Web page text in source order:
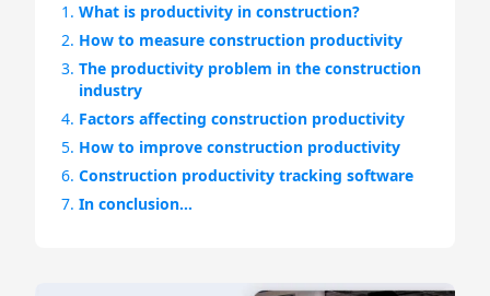
1. What is productivity in construction?
2. How to measure construction productivity
3. The productivity problem in the construction
industry
4. Factors affecting construction productivity
5. How to improve construction productivity
6. Construction productivity tracking software
7. In conclusion…